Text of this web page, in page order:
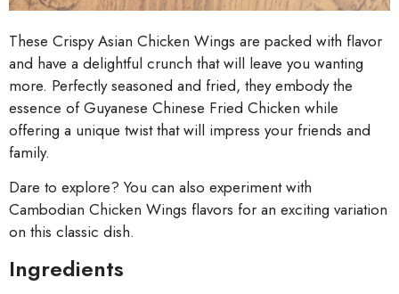
These Crispy Asian Chicken Wings are packed with flavor
and have a delightful crunch that will leave you wanting
more. Perfectly seasoned and fried, they embody the
essence of Guyanese Chinese Fried Chicken while
offering a unique twist that will impress your friends and
family.
Dare to explore? You can also experiment with
Cambodian Chicken Wings flavors for an exciting variation
on this classic dish.
Ingredients